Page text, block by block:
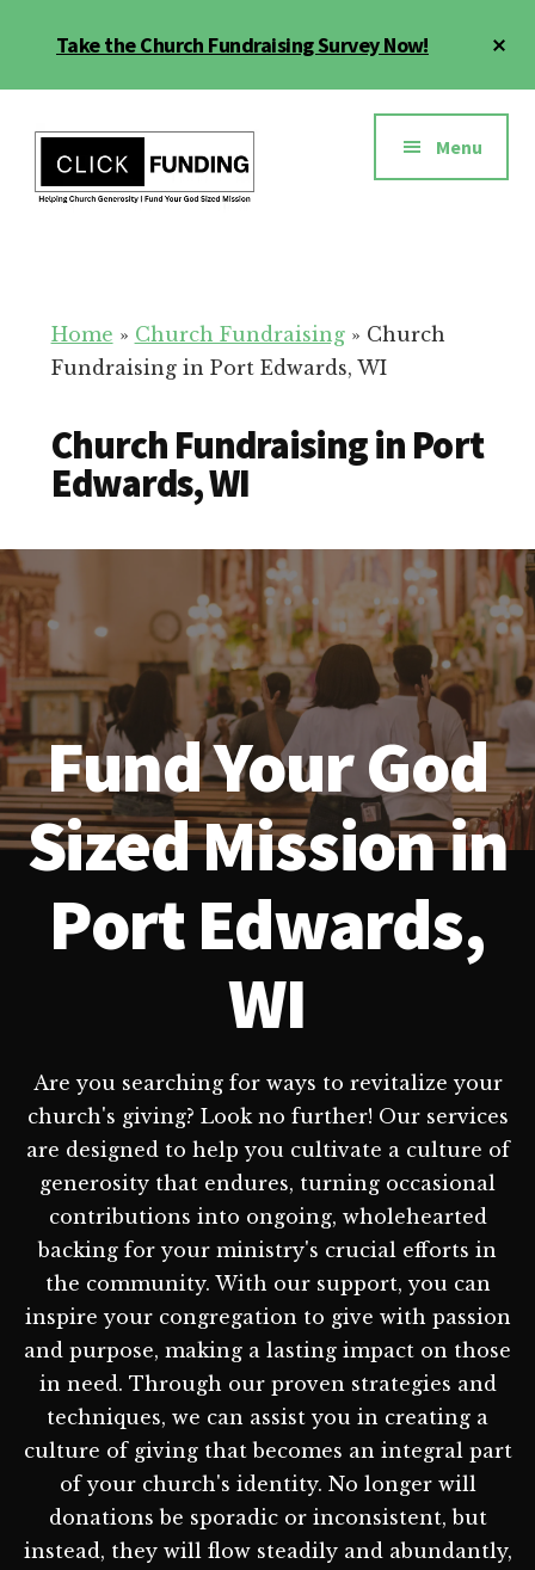
Take the Church Fundraising Survey Now!
menu
for
Your
Menu
Home » Church Fundraising» Church
Fundraising in Port Edwards, WI
Church Fundraising in Port
Edwards, WI
Fund Your God
Sized Mission in
Port Edwards,
WI
Are you searching for ways to revitalize your
church's giving? Look no further! Our services
are designed to help you cultivate a culture of
generosity that endures, turning occasional
contributions into ongoing, wholehearted
backing for your ministry's crucial efforts in
the community. With our support, you can
inspire your congregation to give with passion
and purpose, making a lasting impact on those
in need. Through our proven strategies and
techniques, we can assist you in creating a
culture of giving that becomes an integral part
of your church's identity. No longer will
donations be sporadic or inconsistent, but
instead, they will flow steadily and abundantly,